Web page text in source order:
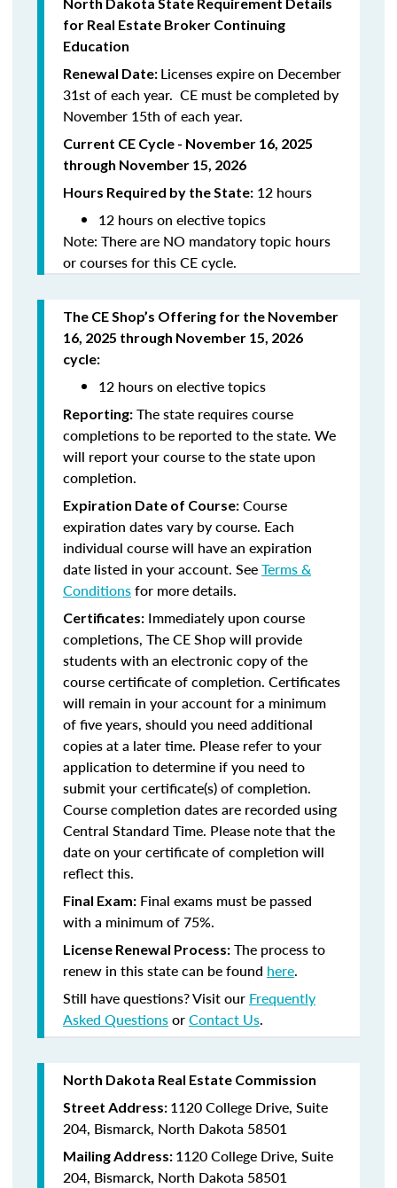
for Real Estate Broker Continuing
Education
Renewal Date: Licenses expire on December
31st of each year. CE must be completed by
November 15th of each year.
Current CE Cycle - November 16, 2025
through November 15, 2026
Hours Required by the State: 12 hours
12 hours on elective topics
Note: There are NO mandatory topic hours
or courses for this CE cycle.
The CE Shop’s Offering for the November
16, 2025 through November 15, 2026
cycle:
12 hours on elective topics
Reporting: The state requires course
completions to be reported to the state. We
will report your course to the state upon
completion.
Expiration Date of Course: Course
expiration dates vary by course. Each
individual course will have an expiration
date listed in your account. SeeTerms &
Conditionsfor more details.
Certificates: Immediately upon course
completions, The CE Shop will provide
students with an electronic copy of the
course certificate of completion. Certificates
will remain in your account for a minimum
of five years, should you need additional
copies at a later time. Please refer to your
application to determine if you need to
submit your certificate(s) of completion.
Course completion dates are recorded using
Central Standard Time. Please note that the
date on your certificate of completion will
reflect this.
Final Exam: Final exams must be passed
with a minimum of 75%.
License Renewal Process: The process to
renew in this statecan be found here.
Still have questions? Visit our Frequently
Asked QuestionsorContact Us.
North Dakota Real Estate Commission
Street Address: 1120 College Drive, Suite
204, Bismarck, North Dakota 58501
Mailing Address: 1120 College Drive, Suite
204, Bismarck, North Dakota 58501